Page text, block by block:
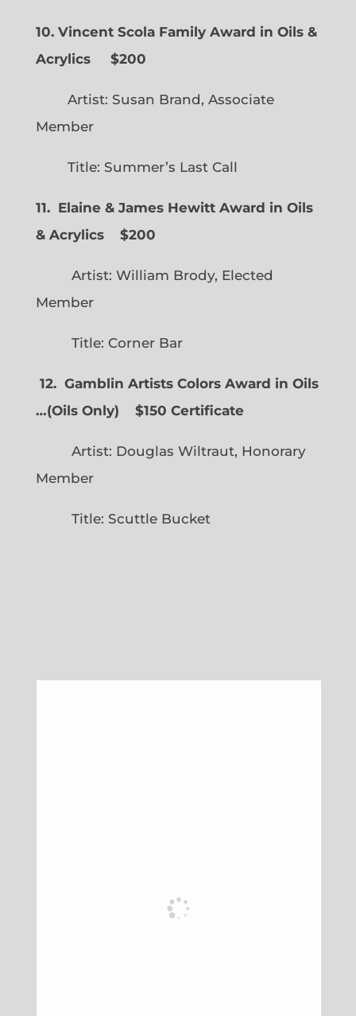
10. Vincent Scola Family Award in Oils &
Acrylics
$200
Artist: Susan Brand, Associate
Member
Title: Summer’s Last Call
11. Elaine & James Hewitt Award in Oils
& Acrylics
$200
Artist: William Brody, Elected
Member
Title: Corner Bar
12. Gamblin Artists Colors Award in Oils
…(Oils Only) $150 Certificate
Artist: Douglas Wiltraut, Honorary
Member
Title: Scuttle Bucket